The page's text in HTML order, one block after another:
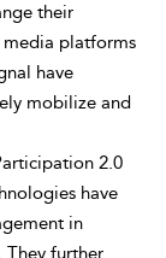
their
media platforms
have
mobilize and
2.0
have
in
They further